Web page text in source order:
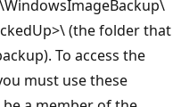
(the folder that
To access the
must use these